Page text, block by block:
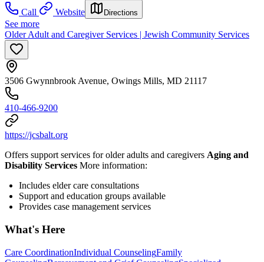
Call
Website Directions
See more
Older Adult and Caregiver Services | Jewish Community Services
3506 Gwynnbrook Avenue, Owings Mills, MD 21117
410-466-9200
https://jcsbalt.org
Offers support services for older adults and caregivers Aging and
Disability Services More information:
Includes elder care consultations
Support and education groups available
Provides case management services
What's Here
Care CoordinationIndividual CounselingFamily